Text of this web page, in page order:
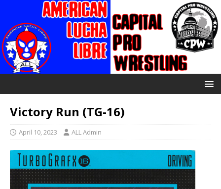
Victory Run (TG-16)
April 10, 2023 ALL Admin